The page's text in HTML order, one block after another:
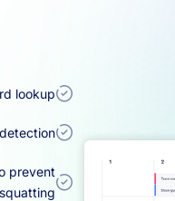
lookup
prevent